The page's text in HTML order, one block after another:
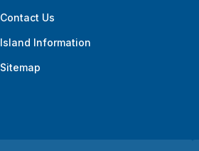
Contact Us
Island Information
Sitemap